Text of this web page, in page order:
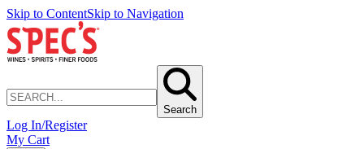
Skip to ContentSkip to Navigation
Search
Log In/Register
My Cart